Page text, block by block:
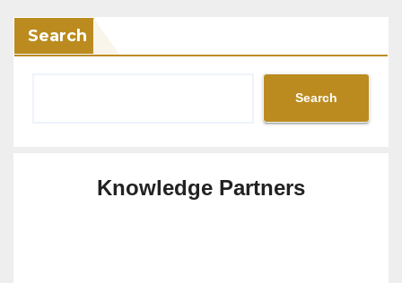
Search
Search
Knowledge Partners